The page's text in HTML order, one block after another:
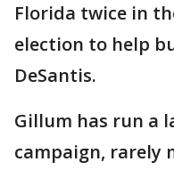
Florida twice in
election to help
DeSantis.
Gillum has run a
campaign, rarely